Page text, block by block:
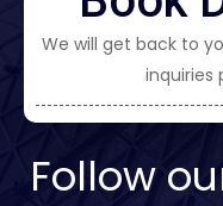
We will get back to
inquiries
Follow